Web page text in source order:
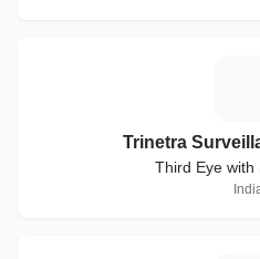
Trinetra
Third Eye with